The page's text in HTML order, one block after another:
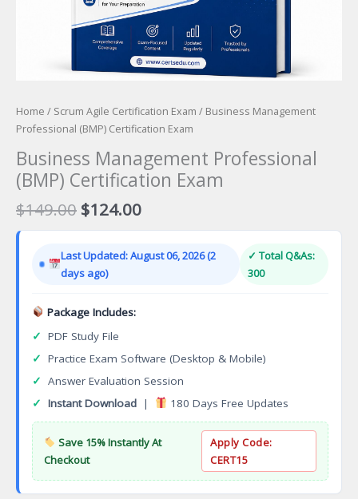
Home / Scrum Agile Certification Exam / Business Management
Professional (BMP) Certification Exam
Business Management Professional
(BMP) Certification Exam
$149.00 Original
price
$149.00.
$124.00Current
price
$124.00.
Last Updated: August 06, 2026 (2
days ago)
✓ Total Q&As:
300
Package Includes:
✓ PDF Study File
✓ Practice Exam Software (Desktop & Mobile)
✓ Answer Evaluation Session
✓ Instant Download | 180 Days Free Updates
Save 15% Instantly At
Checkout
Apply Code:
CERT15